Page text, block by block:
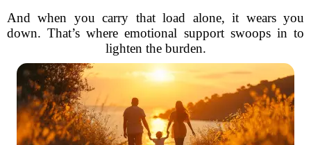
And when you carry that load alone, it wears you
down. That’s where emotional support swoops in to
lighten the burden.